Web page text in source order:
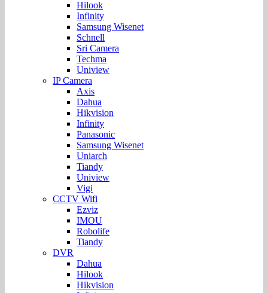
Hilook
Infinity
Samsung Wisenet
Schnell
Sri Camera
Techma
Uniview
IP Camera
Axis
Dahua
Hikvision
Infinity
Panasonic
Samsung Wisenet
Uniarch
Tiandy
Uniview
Vigi
CCTV Wifi
Ezviz
IMOU
Robolife
Tiandy
DVR
Dahua
Hilook
Hikvision